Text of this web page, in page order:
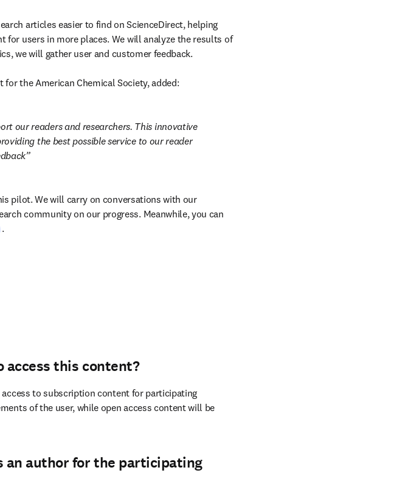
articles easier to find on ScienceDirect, helping
users in more places. We will analyze the results of
we will gather user and customer feedback.
the American Chemical Society, added:
our readers and researchers. This innovative
the best possible service to our reader
pilot. We will carry on conversations with our
community on our progress. Meanwhile, you can
opens in new tab/window
.
access this content?
to subscription content for participating
of the user, while open access content will be
an author for the participating